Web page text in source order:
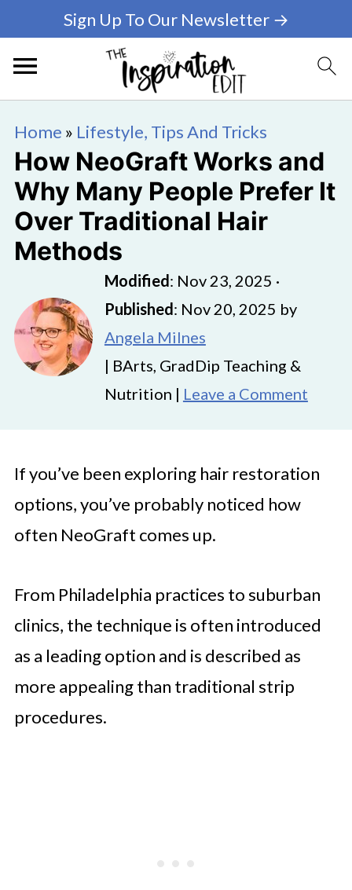
Sign Up To Our Newsletter →
Home » Lifestyle, Tips And Tricks
How NeoGraft Works and
Why Many People Prefer It
Over Traditional Hair
Methods
Modified: Nov 23, 2025 ·
Published: Nov 20, 2025 by
Angela Milnes
| BArts, GradDip Teaching &
Nutrition | Leave a Comment
If you’ve been exploring hair restoration
options, you’ve probably noticed how
often NeoGraft comes up.
From Philadelphia practices to suburban
clinics, the technique is often introduced
as a leading option and is described as
more appealing than traditional strip
procedures.